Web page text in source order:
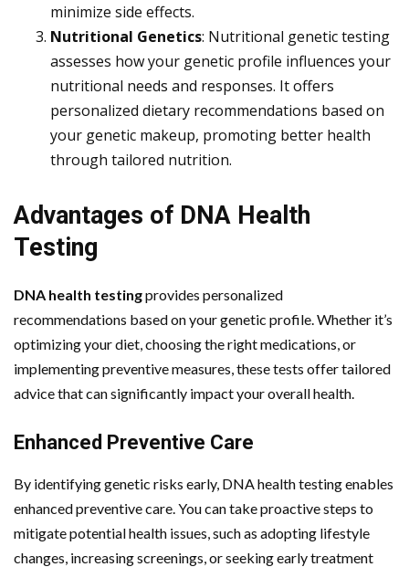
minimize side effects.
Nutritional Genetics: Nutritional genetic testing
assesses how your genetic profile influences your
nutritional needs and responses. It offers
personalized dietary recommendations based on
your genetic makeup, promoting better health
through tailored nutrition.
Advantages of DNA Health
Testing
DNA health testingprovides personalized
recommendations based on your genetic profile. Whether it’s
optimizing your diet, choosing the right medications, or
implementing preventive measures, these tests offer tailored
advice that can significantly impact your overall health.
Enhanced Preventive Care
By identifying genetic risks early, DNA health testing enables
enhanced preventive care. You can take proactive steps to
mitigate potential health issues, such as adopting lifestyle
changes, increasing screenings, or seeking early treatment